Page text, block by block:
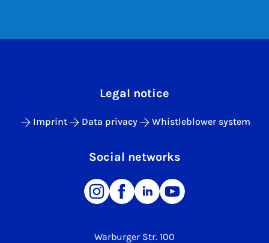
Warburger Str. 100
Legal notice
Imprint Data privacy Whistleblower system
Social networks